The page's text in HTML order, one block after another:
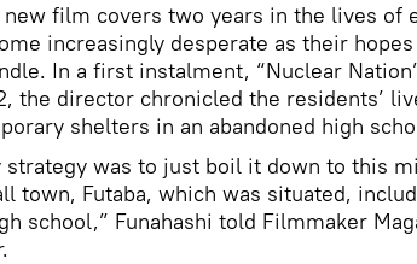
new film covers two years in the lives of
increasingly desperate as their
In a first instalment, “Nuclear
the director chronicled the residents’
shelters in an abandoned high
strategy was to just boil it down to this
town, Futaba, which was situated,
school,” Funahashi told Filmmaker